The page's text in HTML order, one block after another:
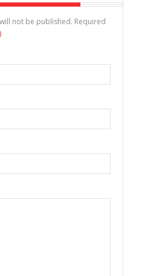
not be published. Required